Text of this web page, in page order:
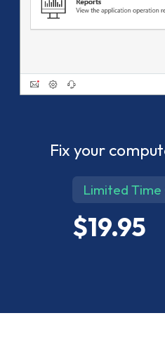
Fix your
Limited
$19.95